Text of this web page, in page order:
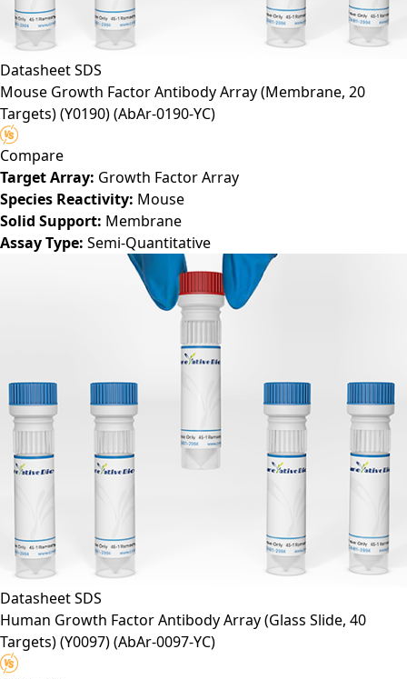
DatasheetSDS
Mouse Growth Factor Antibody Array (Membrane, 20
Targets) (Y0190)(AbAr-0190-YC)
Compare
Target Array: Growth Factor Array
Species Reactivity: Mouse
Solid Support: Membrane
Assay Type: Semi-Quantitative
DatasheetSDS
Human Growth Factor Antibody Array (Glass Slide, 40
Targets) (Y0097)(AbAr-0097-YC)